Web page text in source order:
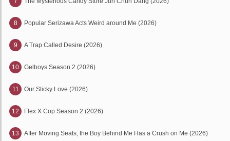
8 Popular Serizawa Acts Weird around Me (2026)
9 A Trap Called Desire (2026)
10 Gelboys Season 2 (2026)
11 Our Sticky Love (2026)
12 Flex X Cop Season 2 (2026)
13 After Moving Seats, the Boy Behind Me Has a Crush on Me (2026)